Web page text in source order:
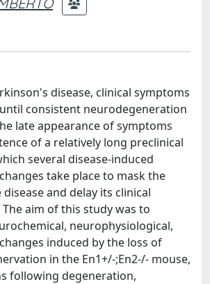
disease, clinical symptoms
consistent neurodegeneration
late appearance of symptoms
of a relatively long preclinical
several disease-induced
take place to mask the
and delay its clinical
aim of this study was to
neurophysiological,
induced by the loss of
in the En1+/-;En2-/- mouse,
following degeneration,